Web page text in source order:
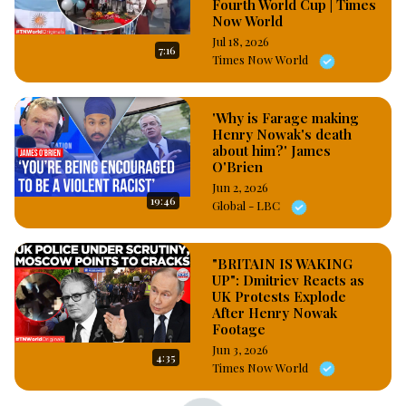
consequences of his action according to the law maybe death
penalty or condemned to life imprisonment, Michael Akujiobi
did not allege any specific personal wrongdoing, financial
dispute, or physical abuse committed by his uncle against him,
among #OsazuwaAkonedo
7:16
Fourth World Cup | Times
Now World
Jul 18, 2026
Times Now World
19:46
'Why is Farage making
Henry Nowak's death
about him?' James
O'Brien
Jun 2, 2026
Global - LBC
4:35
"BRITAIN IS WAKING
UP": Dmitriev Reacts as
UK Protests Explode
After Henry Nowak
Footage
Jun 3, 2026
Times Now World